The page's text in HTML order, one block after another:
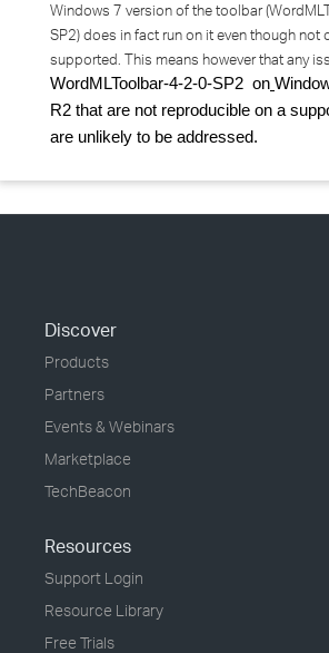
Windows 7 version of the toolbar
SP2) does in fact run on it even though not
supported. This means however that any
WordMLToolbar-4-2-0-SP2 on
R2 that are not reproducible on a
are unlikely to be addressed.
Discover
Products
Partners
Events & Webinars
Marketplace
TechBeacon
Resources
Support Login
Resource Library
Free Trials